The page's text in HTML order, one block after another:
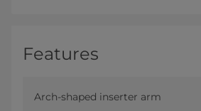
Features
Arch-shaped inserter arm